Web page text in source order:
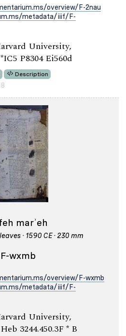
overview/F-2nau
metadata/iiif/F-
University,
P8304 Ei560d
Description
marʾeh
· 1590 CE · 230 mm
F-wxmb
overview/F-wxmb
metadata/iiif/F-
University,
3244.450.3F * B